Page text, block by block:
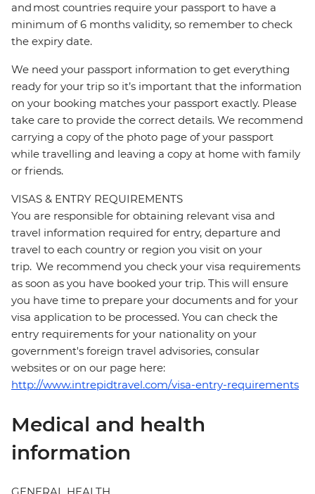
and most countries require your passport to have a
minimum of 6 months validity, so remember to check
the expiry date.
We need your passport information to get everything
ready for your trip so it’s important that the information
on your booking matches your passport exactly. Please
take care to provide the correct details. We recommend
carrying a copy of the photo page of your passport
while travelling and leaving a copy at home with family
or friends.
VISAS & ENTRY REQUIREMENTS
You are responsible for obtaining relevant visa and
travel information required for entry, departure and
travel to each country or region you visit on your
trip. We recommend you check your visa requirements
as soon as you have booked your trip. This will ensure
you have time to prepare your documents and for your
visa application to be processed. You can check the
entry requirements for your nationality on your
government's foreign travel advisories, consular
websites or on our page here:
http://www.intrepidtravel.com/visa-entry-requirements
Medical and health
information